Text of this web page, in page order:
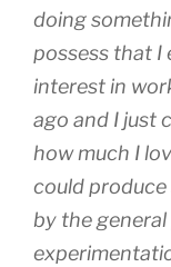
doing
possess that I
interest in
ago and I just
how much I
could
by the